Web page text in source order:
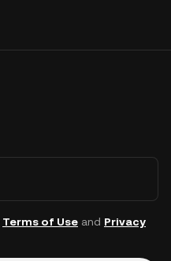
Terms of Useand Privacy